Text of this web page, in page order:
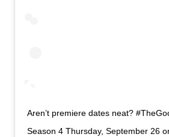
Aren’t premiere dates neat?
Season 4 Thursday, September 26